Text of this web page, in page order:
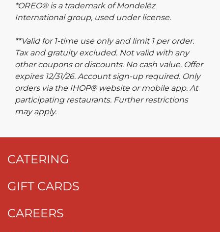
*OREO® is a trademark of Mondelēz
International group, used under license.
**Valid for 1-time use only and limit 1 per order.
Tax and gratuity excluded. Not valid with any
other coupons or discounts. No cash value. Offer
expires 12/31/26. Account sign-up required. Only
orders via the IHOP® website or mobile app. At
participating restaurants. Further restrictions
may apply.
CATERING
GIFT CARDS
CAREERS